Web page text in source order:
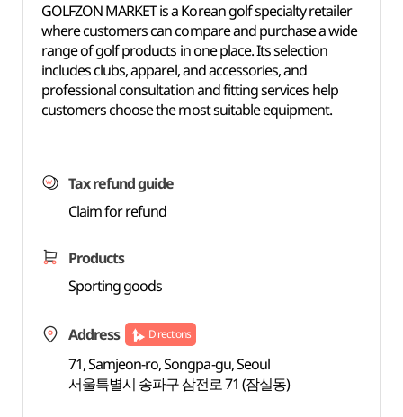
GOLFZON MARKET is a Korean golf specialty retailer
where customers can compare and purchase a wide
range of golf products in one place. Its selection
includes clubs, apparel, and accessories, and
professional consultation and fitting services help
customers choose the most suitable equipment.
Tax refund guide
Claim for refund
Products
Sporting goods
Address Directions
71, Samjeon-ro, Songpa-gu, Seoul
서울특별시 송파구 삼전로 71 (잠실동)